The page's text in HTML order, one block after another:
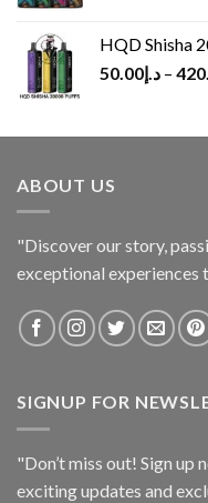
HQD Shisha
د.إ50.00 –
ABOUT US
"Discover our story,
exceptional experiences
SIGNUP FOR
"Don’t miss out! Sign
exciting updates and